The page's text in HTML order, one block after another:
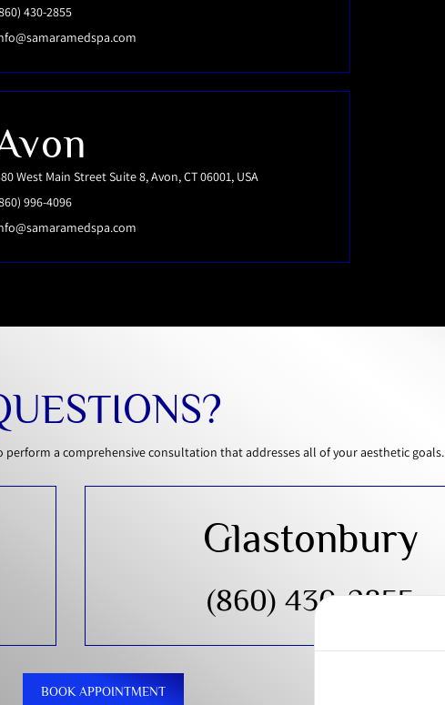
430-2855
West Main Street Suite 8, Avon, CT 06001, USA
996-4096
a comprehensive consultation that addresses all of your aesthetic goals.
Glastonbury
(860) 430-2855
BOOK APPOINTMENT